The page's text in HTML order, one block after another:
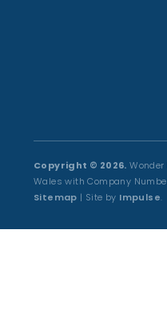
Copyright © 2026.
Wales with Company
Sitemap | Site by Impulse.